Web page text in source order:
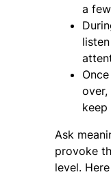
a
over,
Ask
provoke
level.